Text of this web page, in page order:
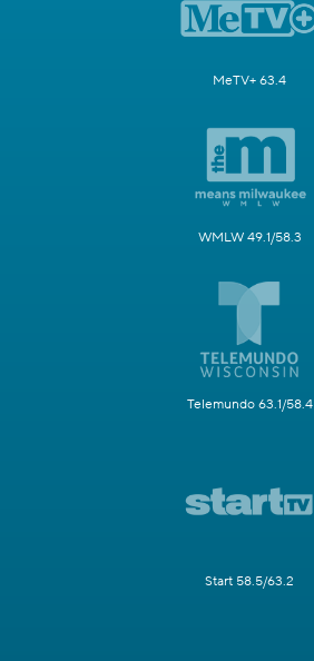
MeTV+ 63.4
WMLW 49.1/58.3
Telemundo 63.1/58.4
Start 58.5/63.2